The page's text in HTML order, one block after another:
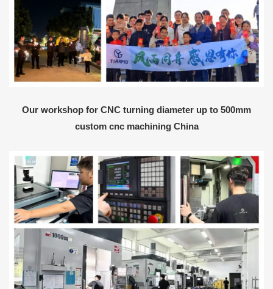
Our workshop for CNC turning diameter up to 500mm
custom cnc machining China